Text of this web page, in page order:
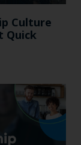
Culture
Quick